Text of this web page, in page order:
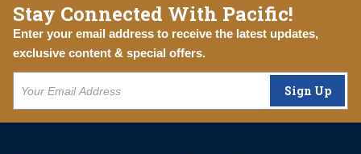
Stay Connected With Pacific!
Enter your email address to receive the latest updates,
exclusive content & special offers.
Sign Up